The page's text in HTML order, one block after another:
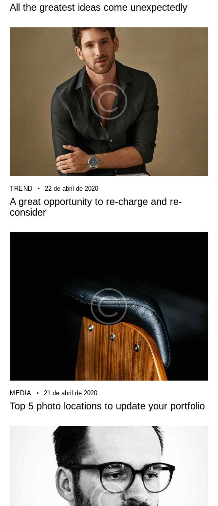
All the greatest ideas come unexpectedly
TREND 22 de abril de 2020
A great opportunity to re-charge and re-
consider
MEDIA 21 de abril de 2020
Top 5 photo locations to update your portfolio